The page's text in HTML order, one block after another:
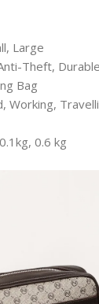
Large
Theft,
Bag
Working,
0.6 kg